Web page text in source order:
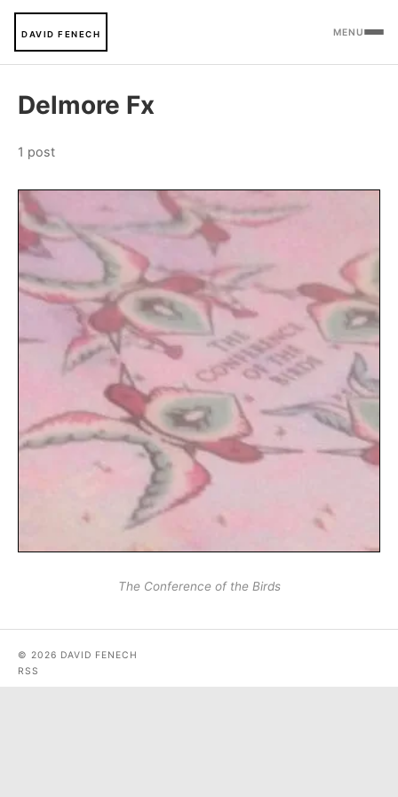
DAVID FENECH MENU
Delmore Fx
1 post
The Conference of the Birds
© 2026 DAVID FENECH
RSS